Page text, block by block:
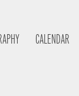
CALENDAR